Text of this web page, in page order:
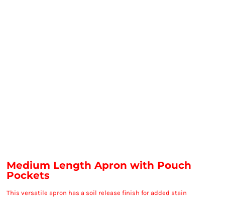
Medium Length Apron with Pouch
Pockets
This versatile apron has a soil release finish for added stain